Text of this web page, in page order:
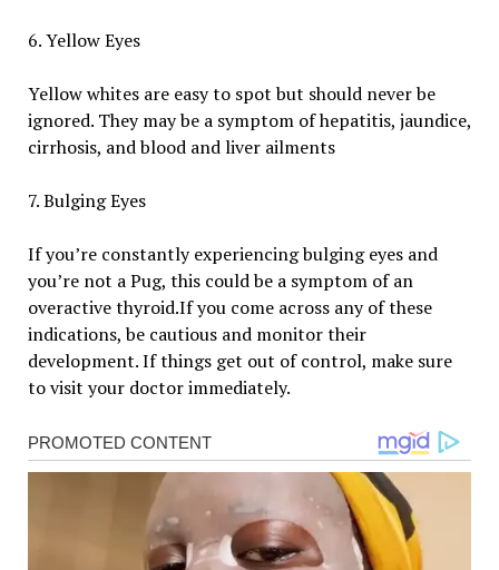
6. Yellow Eyes
Yellow whites are easy to spot but should never be
ignored. They may be a symptom of hepatitis, jaundice,
cirrhosis, and blood and liver ailments
7. Bulging Eyes
If you’re constantly experiencing bulging eyes and
you’re not a Pug, this could be a symptom of an
overactive thyroid.If you come across any of these
indications, be cautious and monitor their
development. If things get out of control, make sure
to visit your doctor immediately.